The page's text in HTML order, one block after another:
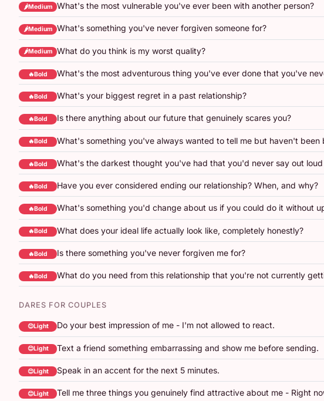
🌶️Medium What's the most vulnerable you've ever been with another person?
🌶️Medium What's something you've never forgiven someone for?
🌶️Medium What do you think is my worst quality?
🔥Bold What's the most adventurous thing you've ever done that you've
🔥Bold What's your biggest regret in a past relationship?
🔥Bold Is there anything about our future that genuinely scares you?
🔥Bold What's something you've always wanted to tell me but haven't been
🔥Bold What's the darkest thought you've had that you'd never say out loud
🔥Bold Have you ever considered ending our relationship? When, and why?
🔥Bold What's something you'd change about us if you could do it without
🔥Bold What does your ideal life actually look like, completely honestly?
🔥Bold Is there something you've never forgiven me for?
🔥Bold What do you need from this relationship that you're not currently
DARES FOR COUPLES
😊Light Do your best impression of me - I'm not allowed to react.
😊Light Text a friend something embarrassing and show me before sending.
😊Light Speak in an accent for the next 5 minutes.
😊Light Tell me three things you genuinely find attractive about me - Right